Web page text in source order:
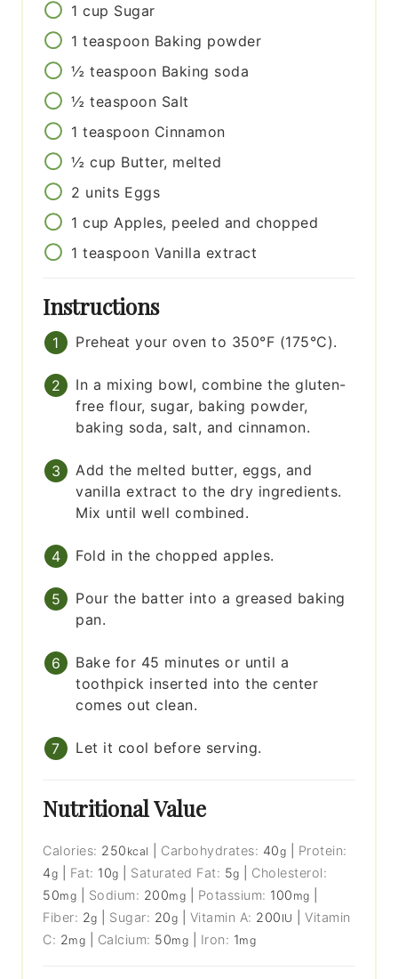
1 cup Sugar
1 teaspoon Baking powder
½ teaspoon Baking soda
½ teaspoon Salt
1 teaspoon Cinnamon
½ cup Butter, melted
2 units Eggs
1 cup Apples, peeled and chopped
1 teaspoon Vanilla extract
Instructions
Preheat your oven to 350°F (175°C).
In a mixing bowl, combine the gluten-
free flour, sugar, baking powder,
baking soda, salt, and cinnamon.
Add the melted butter, eggs, and
vanilla extract to the dry ingredients.
Mix until well combined.
Fold in the chopped apples.
Pour the batter into a greased baking
pan.
Bake for 45 minutes or until a
toothpick inserted into the center
comes out clean.
Let it cool before serving.
Nutritional Value
Calories: 250 kcal Carbohydrates: 40g
Protein:
4g Fat: 10g Saturated Fat: 5g
Cholesterol:
50mg Sodium: 200mg Potassium: 100 mg
Fiber: 2g Sugar: 20g Vitamin A: 200 IU |Vitamin
C: 2mg Calcium: 50mg Iron: 1mg